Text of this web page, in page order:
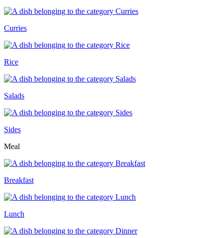
Curries
Rice
Salads
Sides
Meal
Breakfast
Lunch